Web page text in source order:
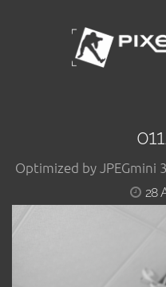
Optimized by JPEGmini
28